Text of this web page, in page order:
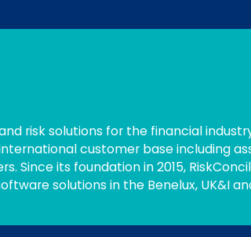
risk solutions for the financial
customer base including
Since its foundation in 2015,
solutions in the Benelux, UK&I